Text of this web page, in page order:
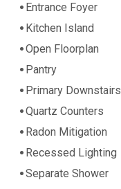
Entrance Foyer
Kitchen Island
Open Floorplan
Pantry
Primary Downstairs
Quartz Counters
Radon Mitigation
Recessed Lighting
Separate Shower